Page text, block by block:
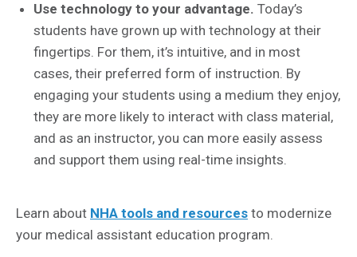
Use technology to your advantage. Today’s
students have grown up with technology at their
fingertips. For them, it’s intuitive, and in most
cases, their preferred form of instruction. By
engaging your students using a medium they enjoy,
they are more likely to interact with class material,
and as an instructor, you can more easily assess
and support them using real-time insights.
Learn about NHA tools and resources to modernize
your medical assistant education program.